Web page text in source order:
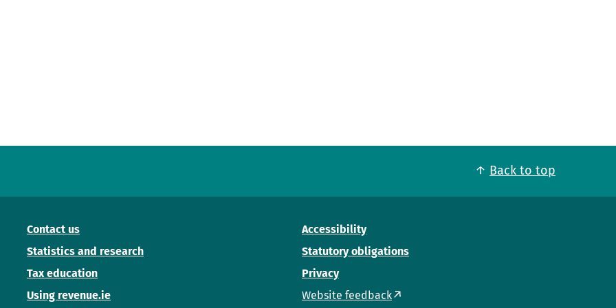
Back to top
Contact us
Statistics and research
Tax education
Using revenue.ie
Accessibility
Statutory obligations
Privacy
Website feedback